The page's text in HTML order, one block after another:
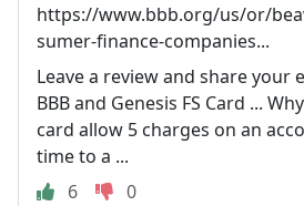
https://www.bbb.org/us/or/
sumer-finance-companies...
Leave a review and share your
BBB and Genesis FS Card ...
card allow 5 charges on an
time to a ...
6
0